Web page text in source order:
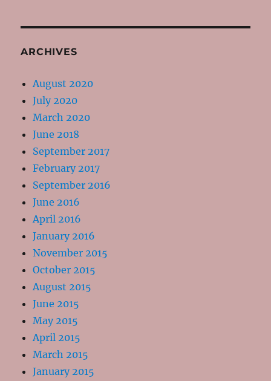
ARCHIVES
August 2020
July 2020
March 2020
June 2018
September 2017
February 2017
September 2016
June 2016
April 2016
January 2016
November 2015
October 2015
August 2015
June 2015
May 2015
April 2015
March 2015
January 2015